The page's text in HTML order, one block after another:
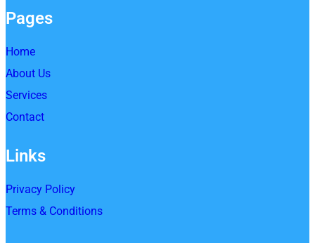
Pages
Home
About Us
Services
Contact
Links
Privacy Policy
Terms & Conditions